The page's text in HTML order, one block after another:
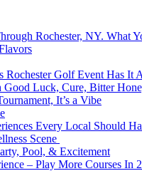
Rochester, NY. What
Rochester Golf Event Has It
Luck, Cure, Bitter
It’s a Vibe
Every Local Should
Scene
Pool, & Excitement
– Play More Courses In